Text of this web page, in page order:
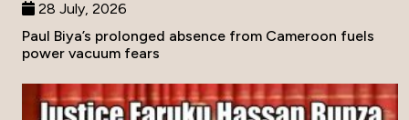
28 July, 2026
Paul Biya’s prolonged absence from Cameroon fuels
power vacuum fears